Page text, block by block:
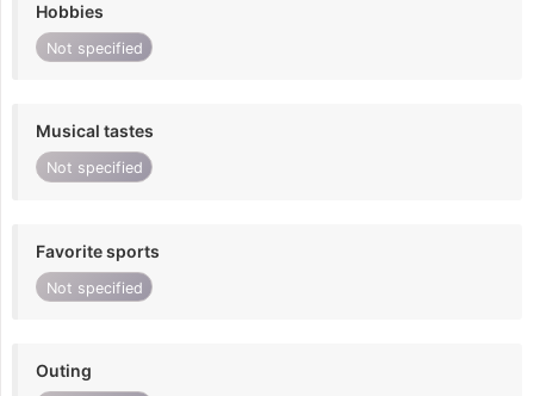
Hobbies
Not specified
Musical tastes
Not specified
Favorite sports
Not specified
Outing